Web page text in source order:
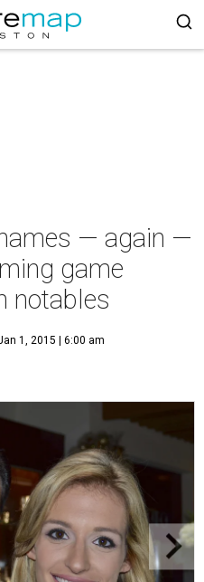
— again —
game
notables
1, 2015 | 6:00 am